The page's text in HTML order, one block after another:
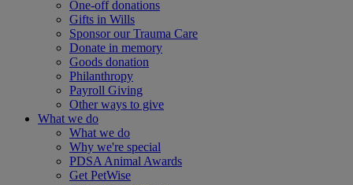
One-off donations
Gifts in Wills
Sponsor our Trauma Care
Donate in memory
Goods donation
Philanthropy
Payroll Giving
Other ways to give
What we do
What we do
Why we're special
PDSA Animal Awards
Get PetWise